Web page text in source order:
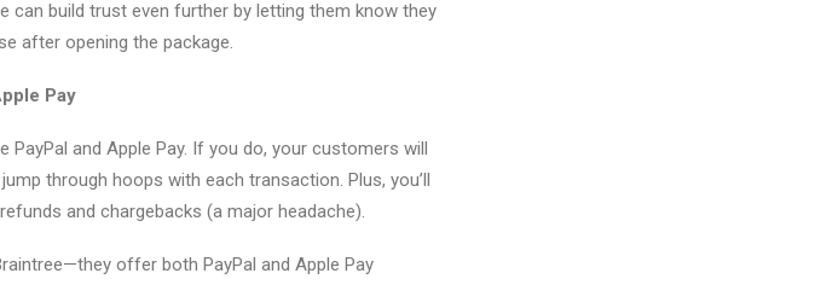
build trust even further by letting them know they
after opening the package.
Pay
and Apple Pay. If you do, your customers will
through hoops with each transaction. Plus, you’ll
and chargebacks (a major headache).
offer both PayPal and Apple Pay